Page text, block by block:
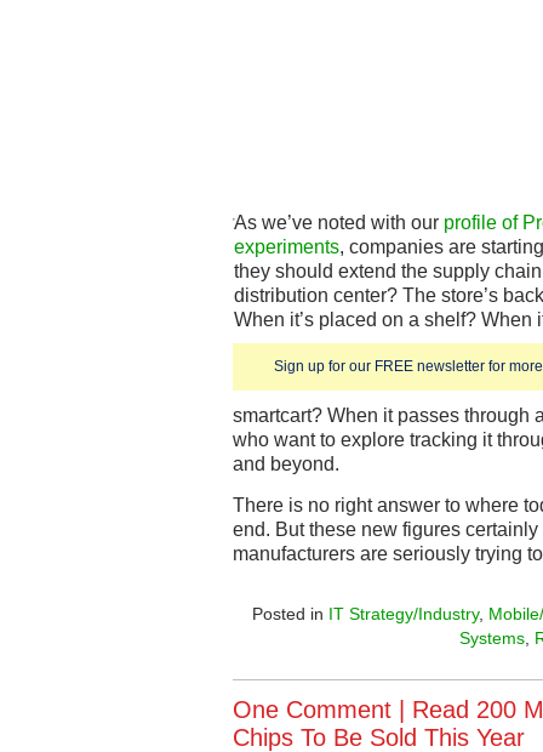
Sign up for our FREE newsletter for
As we’ve noted with our profile of
experiments, companies are
they should extend the supply
distribution center? The store’s
When it’s placed on a shelf? When
smartcart? When it passes through
who want to explore tracking it
and beyond.
There is no right answer to where
end. But these new figures
manufacturers are seriously trying
Posted in IT Strategy/Industry,
Systems,
One Comment | Read 200
Chips To Be Sold This Year